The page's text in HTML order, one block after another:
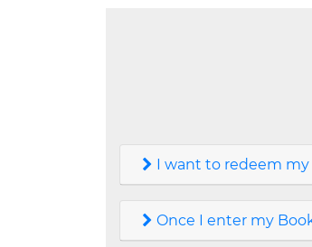
I want to redeem
Once I enter my